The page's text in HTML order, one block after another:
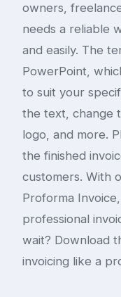
owners,
needs a reliable
and easily. The
PowerPoint,
to suit your
the text, change
logo, and more.
the finished
customers. With
Proforma
professional
wait? Download
invoicing like a